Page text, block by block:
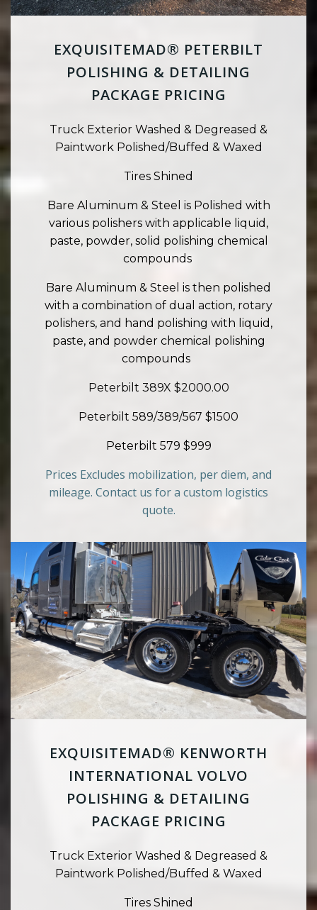
EXQUISITEMAD® PETERBILT
POLISHING & DETAILING
PACKAGE PRICING
Truck Exterior Washed & Degreased &
Paintwork Polished/Buffed & Waxed
Tires Shined
Bare Aluminum & Steel is Polished with
various polishers with applicable liquid,
paste, powder, solid polishing chemical
compounds
Bare Aluminum & Steel is then polished
with a combination of dual action, rotary
polishers, and hand polishing with liquid,
paste, and powder chemical polishing
compounds
Peterbilt 389X $2000.00
Peterbilt 589/389/567 $1500
Peterbilt 579 $999
Prices Excludes mobilization, per diem, and
mileage. Contact us for a custom logistics
quote.
EXQUISITEMAD® KENWORTH
INTERNATIONAL VOLVO
POLISHING & DETAILING
PACKAGE PRICING
Truck Exterior Washed & Degreased &
Paintwork Polished/Buffed & Waxed
Tires Shined